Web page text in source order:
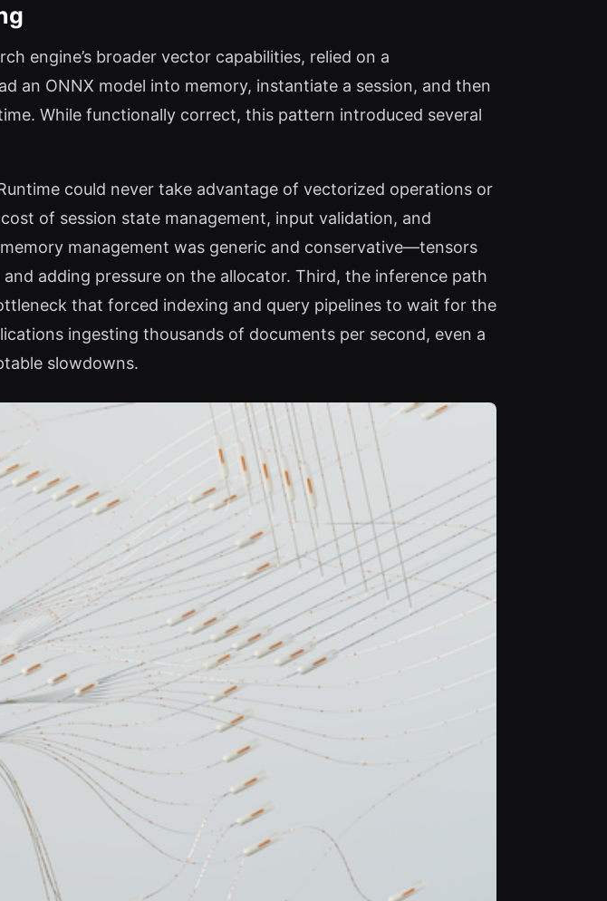
engine’s broader vector capabilities, relied on a
an ONNX model into memory, instantiate a session, and then
While functionally correct, this pattern introduced several
could never take advantage of vectorized operations or
of session state management, input validation, and
management was generic and conservative—tensors
adding pressure on the allocator. Third, the inference path
that forced indexing and query pipelines to wait for the
ingesting thousands of documents per second, even a
slowdowns.